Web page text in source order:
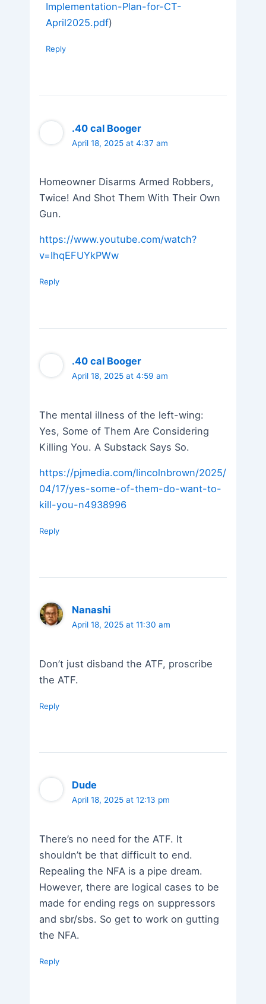
Implementation-Plan-for-CT-
April2025.pdf)
Reply
.40 cal Booger
April 18, 2025 at 4:37 am
Homeowner Disarms Armed Robbers,
Twice! And Shot Them With Their Own
Gun.
https://www.youtube.com/watch?
v=IhqEFUYkPWw
Reply
.40 cal Booger
April 18, 2025 at 4:59 am
The mental illness of the left-wing:
Yes, Some of Them Are Considering
Killing You. A Substack Says So.
https://pjmedia.com/lincolnbrown/2025/
04/17/yes-some-of-them-do-want-to-
kill-you-n4938996
Reply
Nanashi
April 18, 2025 at 11:30 am
Don’t just disband the ATF, proscribe
the ATF.
Reply
Dude
April 18, 2025 at 12:13 pm
There’s no need for the ATF. It
shouldn’t be that difficult to end.
Repealing the NFA is a pipe dream.
However, there are logical cases to be
made for ending regs on suppressors
and sbr/sbs. So get to work on gutting
the NFA.
Reply